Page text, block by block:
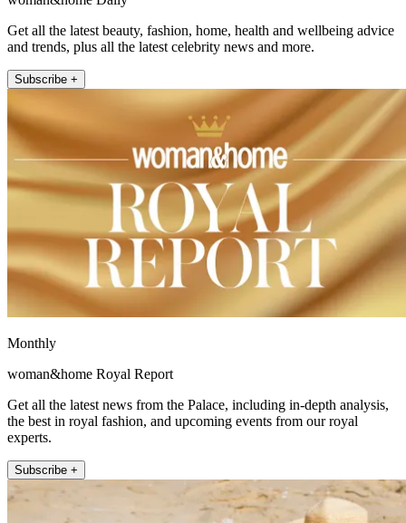
Get all the latest beauty, fashion, home, health and wellbeing advice
and trends, plus all the latest celebrity news and more.
Subscribe +
Monthly
woman&home Royal Report
Get all the latest news from the Palace, including in-depth analysis,
the best in royal fashion, and upcoming events from our royal
experts.
Subscribe +